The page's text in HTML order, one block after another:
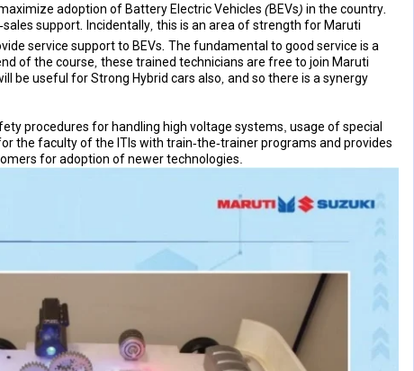
adoption of Battery Electric Vehicles (BEVs) in the country.
support. Incidentally, this is an area of strength for Maruti
service support to BEVs. The fundamental to good service is a
of the course, these trained technicians are free to join Maruti
be useful for Strong Hybrid cars also, and so there is a synergy
procedures for handling high voltage systems, usage of special
the faculty of the ITIs with train-the-trainer programs and provides
for adoption of newer technologies.